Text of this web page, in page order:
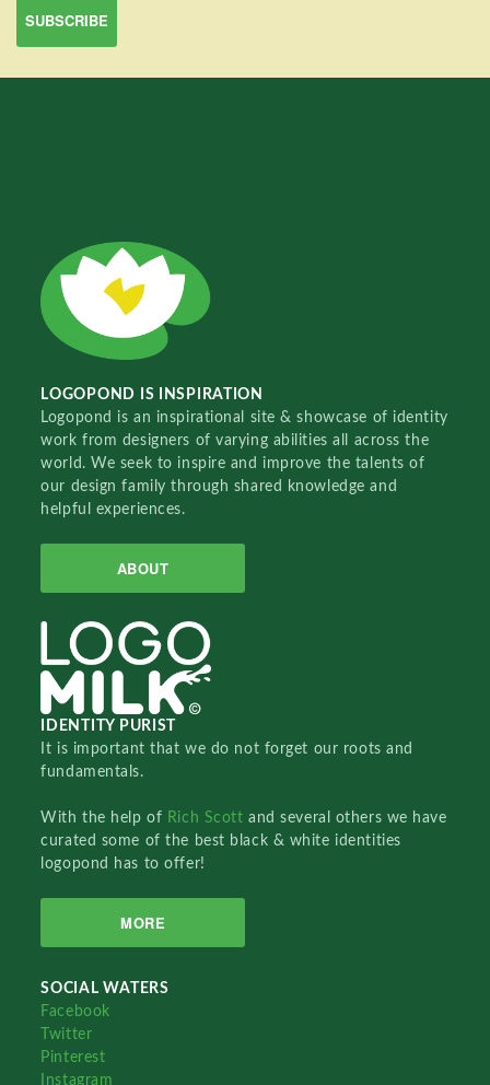
LOGOPOND IS INSPIRATION
Logopond is an inspirational site & showcase of identity
work from designers of varying abilities all across the
world. We seek to inspire and improve the talents of
our design family through shared knowledge and
helpful experiences.
ABOUT
IDENTITY PURIST
It is important that we do not forget our roots and
fundamentals.
With the help of Rich Scottand several others we have
curated some of the best black & white identities
logopond has to offer!
MORE
SOCIAL WATERS
Facebook
Twitter
Pinterest
Instagram